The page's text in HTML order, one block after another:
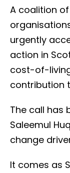
A coalition
urgently
action in
cost-of-
contribution
The call has
Saleemul
change
It comes as